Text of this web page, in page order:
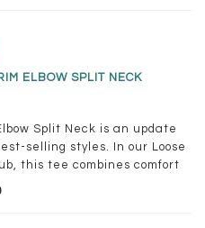
ELBOW SPLIT NECK
Split Neck is an update
selling styles. In our Loose
this tee combines comfort